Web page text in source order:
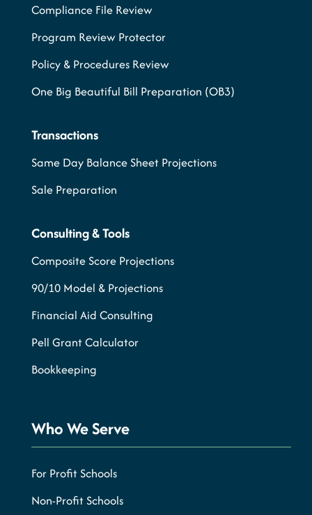
Compliance File Review
Program Review Protector
Policy & Procedures Review
One Big Beautiful Bill Preparation (OB3)
Transactions
Same Day Balance Sheet Projections
Sale Preparation
Consulting & Tools
Composite Score Projections
90/10 Model & Projections
Financial Aid Consulting
Pell Grant Calculator
Bookkeeping
Who We Serve
For Profit Schools
Non-Profit Schools